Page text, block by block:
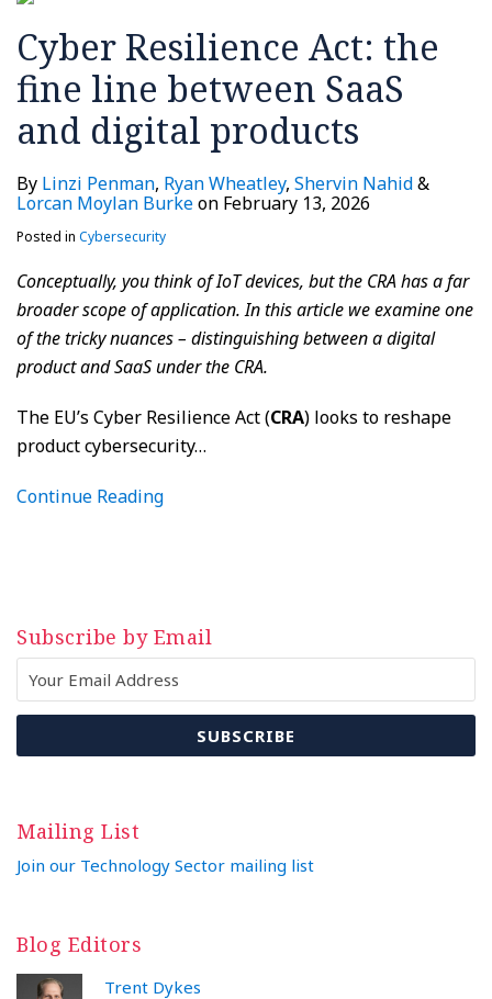
Cyber Resilience Act: the
fine line between SaaS
and digital products
By Linzi Penman, Ryan Wheatley, Shervin Nahid&
Lorcan Moylan Burkeon February 13, 2026
Posted in Cybersecurity
Conceptually, you think of IoT devices, but the CRA has a far
broader scope of application. In this article we examine one
of the tricky nuances – distinguishing between a digital
product and SaaS under the CRA.
The EU’s Cyber Resilience Act (CRA) looks to reshape
product cybersecurity…
Continue Reading
and
digital
products
Subscribe by Email
Mailing List
Join our Technology Sector mailing list
Blog Editors
Trent Dykes